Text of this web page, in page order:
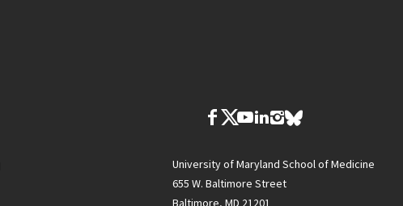
University of Maryland School of Medicine
655 W. Baltimore Street
Baltimore, MD 21201